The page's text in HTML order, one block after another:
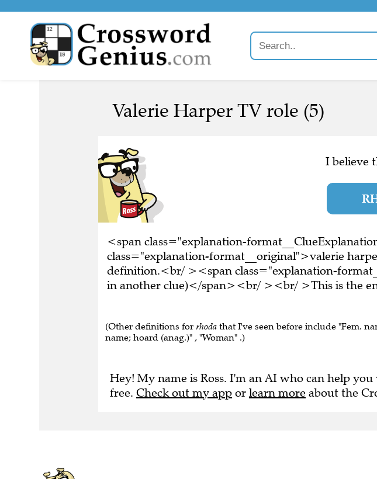
Valerie Harper TV role (5)
I believe
<span class="explanation-
class="explanation-format__original">valerie
definition.<br/ ><span class="explanation-
in another clue)</span><br/ ><br/ >This is the
(Other definitions for rhoda that I've seen before include "Fem.
name; hoard (anag.)" , "Woman" .)
Hey! My name is Ross. I'm an AI who can help
free. Check out my app or learn more about the